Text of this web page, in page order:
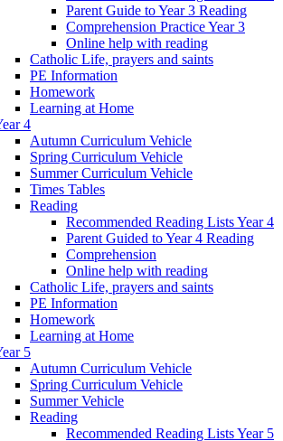
Parent Guide to Year 3 Reading
Comprehension Practice Year 3
Online help with reading
Catholic Life, prayers and saints
PE Information
Homework
Learning at Home
4
Autumn Curriculum Vehicle
Spring Curriculum Vehicle
Summer Curriculum Vehicle
Times Tables
Reading
Recommended Reading Lists Year 4
Parent Guided to Year 4 Reading
Comprehension
Online help with reading
Catholic Life, prayers and saints
PE Information
Homework
Learning at Home
5
Autumn Curriculum Vehicle
Spring Curriculum Vehicle
Summer Vehicle
Reading
Recommended Reading Lists Year 5